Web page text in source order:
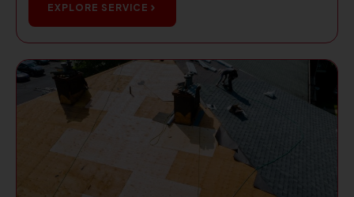
EXPLORE SERVICE